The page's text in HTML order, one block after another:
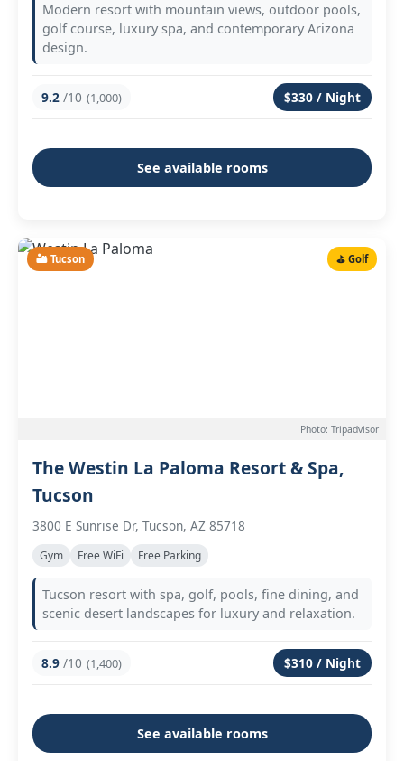
Modern resort with mountain views, outdoor pools,
golf course, luxury spa, and contemporary Arizona
design.
9.2 /10 (1,000) $330 / Night
See available rooms
🏜️ Tucson ⛳ Golf
Photo: Tripadvisor
The Westin La Paloma Resort & Spa,
Tucson
3800 E Sunrise Dr, Tucson, AZ 85718
Gym Free WiFi Free Parking
Tucson resort with spa, golf, pools, fine dining, and
scenic desert landscapes for luxury and relaxation.
8.9 /10 (1,400) $310 / Night
See available rooms